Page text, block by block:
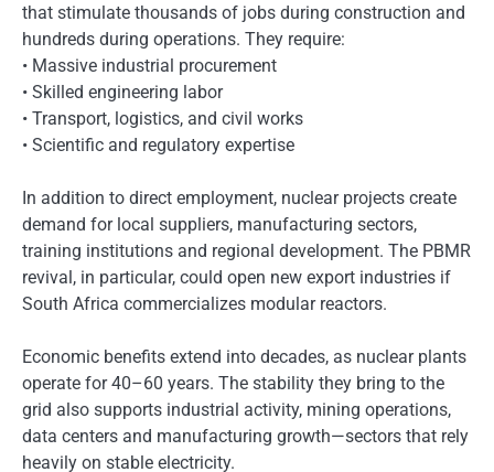
that stimulate thousands of jobs during construction and
hundreds during operations. They require:
• Massive industrial procurement
• Skilled engineering labor
• Transport, logistics, and civil works
• Scientific and regulatory expertise
In addition to direct employment, nuclear projects create
demand for local suppliers, manufacturing sectors,
training institutions and regional development. The PBMR
revival, in particular, could open new export industries if
South Africa commercializes modular reactors.
Economic benefits extend into decades, as nuclear plants
operate for 40–60 years. The stability they bring to the
grid also supports industrial activity, mining operations,
data centers and manufacturing growth—sectors that rely
heavily on stable electricity.